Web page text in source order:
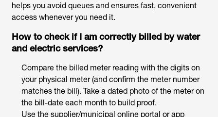
helps you avoid queues and ensures fast, convenient
access whenever you need it.
How to check if I am correctly billed by water
and electric services?
Compare the billed meter reading with the digits on
your physical meter (and confirm the meter number
matches the bill). Take a dated photo of the meter on
the bill-date each month to build proof.
Use the supplier/municipal online portal or app